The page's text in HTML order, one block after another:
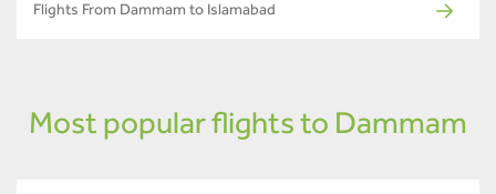
Flights From Dammam to Islamabad
Most popular flights to Dammam